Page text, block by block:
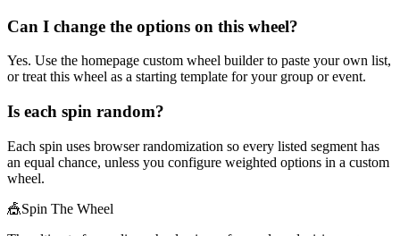
Can I change the options on this wheel?
Yes. Use the homepage custom wheel builder to paste your own list,
or treat this wheel as a starting template for your group or event.
Is each spin random?
Each spin uses browser randomization so every listed segment has
an equal chance, unless you configure weighted options in a custom
wheel.
🎪Spin The Wheel